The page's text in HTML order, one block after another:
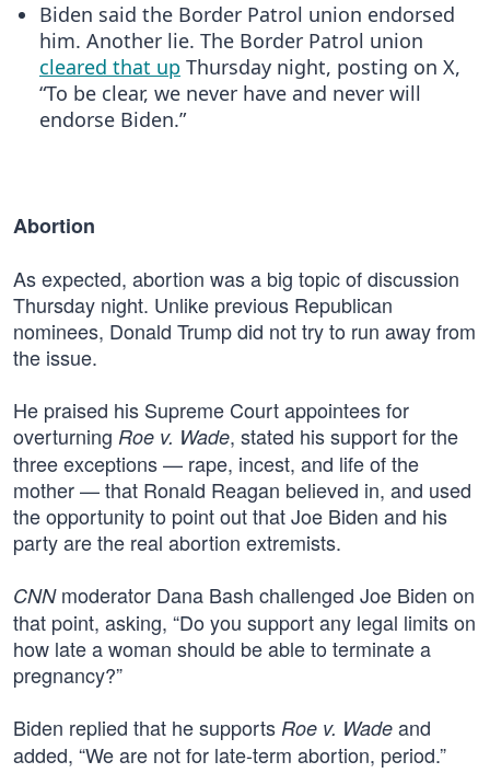
Biden said the Border Patrol union endorsed
him. Another lie. The Border Patrol union
cleared that up Thursday night, posting on X,
“To be clear, we never have and never will
endorse Biden.”
Abortion
As expected, abortion was a big topic of discussion
Thursday night. Unlike previous Republican
nominees, Donald Trump did not try to run away from
the issue.
He praised his Supreme Court appointees for
overturning Roe v. Wade, stated his support for the
three exceptions — rape, incest, and life of the
mother — that Ronald Reagan believed in, and used
the opportunity to point out that Joe Biden and his
party are the real abortion extremists.
CNNmoderator Dana Bash challenged Joe Biden on
that point, asking, “Do you support any legal limits on
how late a woman should be able to terminate a
pregnancy?”
Biden replied that he supports Roe v. Wade and
added, “We are not for late-term abortion, period.”